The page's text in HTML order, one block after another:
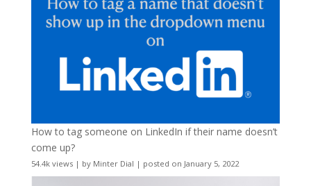
How to tag someone on LinkedIn if their name doesn’t
come up?
54.4k views| by Minter Dial | posted on January 5, 2022